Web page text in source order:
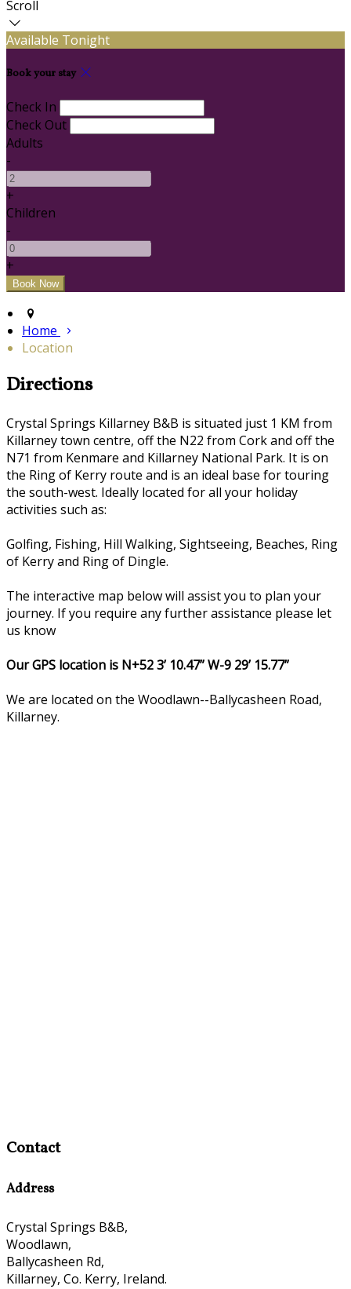
Scroll
Available Tonight
Book your stay
Check In
Check Out
Adults
-
+
Children
-
+
Home
Location
Directions
Crystal Springs Killarney B&B is situated just 1 KM from
Killarney town centre, off the N22 from Cork and off the
N71 from Kenmare and Killarney National Park. It is on
the Ring of Kerry route and is an ideal base for touring
the south-west. Ideally located for all your holiday
activities such as:
Golfing, Fishing, Hill Walking, Sightseeing, Beaches, Ring
of Kerry and Ring of Dingle.
The interactive map below will assist you to plan your
journey. If you require any further assistance please let
us know
Our GPS location is N+52 3’ 10.47” W-9 29’ 15.77”
We are located on the Woodlawn--Ballycasheen Road,
Killarney.
Contact
Address
Crystal Springs B&B,
Woodlawn,
Ballycasheen Rd,
Killarney, Co. Kerry, Ireland.